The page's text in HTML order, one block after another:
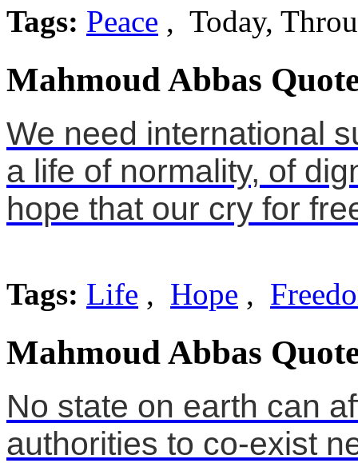
Tags: Peace , Today,
Mahmoud Abbas
We need international
a life of normality, of
hope that our cry for
Tags: Life , Hope ,
Mahmoud Abbas
No state on earth can
authorities to co-exist